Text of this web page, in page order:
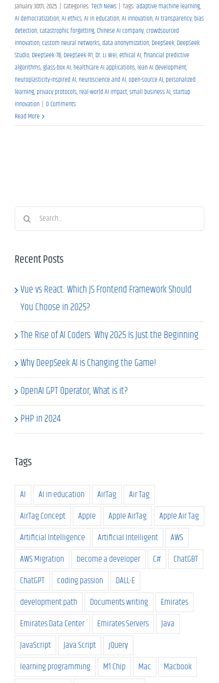
January 30th, 2025 | Categories:Tech News | Tags:adaptive machine learning,
AI democratization,AI ethics,AI in education,AI innovation,AI transparency,bias
detection,catastrophic forgetting,Chinese AI company,crowdsourced
innovation,custom neural networks,data anonymization,DeepSeek,DeepSeek
Studio,DeepSeek-7B,DeepSeek-R1,Dr. Li Wei,ethical AI,financial predictive
algorithms,glass-box AI,healthcare AI applications,lean AI development,
neuroplasticity-inspired AI,neuroscience and AI,open-source AI,personalized
learning,privacy protocols,real-world AI impact,small business AI,startup
innovation | 0 Comments
Read More
Search
for:
Recent Posts
Vue vs React: Which JS Frontend Framework Should
You Choose in 2025?
The Rise of AI Coders: Why 2025 Is Just the Beginning
Why DeepSeek AI is Changing the Game!
OpenAI GPT Operator, What is it?
PHP in 2024
Tags
AI AI in education AirTag
Air Tag
AirTag Concept
Apple Apple AirTag
Apple Air Tag
Artificial Intelligence
Artificial Intelligent
AWS
AWS Migration
become a developer C#
ChatGBT
ChatGPT
coding passion
DALL-E
development path
Documents writing
Emirates
Emirates Data Center
Emirates Servers
Java
JavaScript
Java Script
jQuery
learning programming
M1 Chip Mac
Macbook